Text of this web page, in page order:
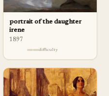
portrait of the daughter
irene
1897
difficulty